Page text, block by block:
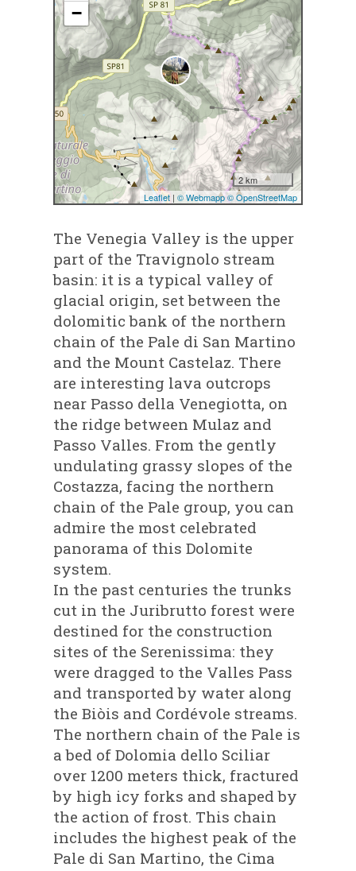
The Venegia Valley is the upper
part of the Travignolo stream
basin: it is a typical valley of
glacial origin, set between the
dolomitic bank of the northern
chain of the Pale di San Martino
and the Mount Castelaz. There
are interesting lava outcrops
near Passo della Venegiotta, on
the ridge between Mulaz and
Passo Valles. From the gently
undulating grassy slopes of the
Costazza, facing the northern
chain of the Pale group, you can
admire the most celebrated
panorama of this Dolomite
system.
In the past centuries the trunks
cut in the Juribrutto forest were
destined for the construction
sites of the Serenissima: they
were dragged to the Valles Pass
and transported by water along
the Biòis and Cordévole streams.
The northern chain of the Pale is
a bed of Dolomia dello Sciliar
over 1200 meters thick, fractured
by high icy forks and shaped by
the action of frost. This chain
includes the highest peak of the
Pale di San Martino, the Cima